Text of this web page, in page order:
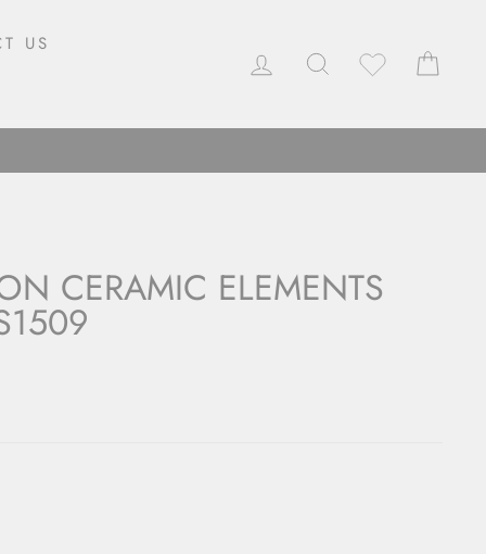
US
LOG INSEARCH
CERAMIC ELEMENTS